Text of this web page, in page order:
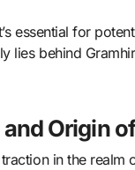
essential for
lies behind
Origin
in the realm